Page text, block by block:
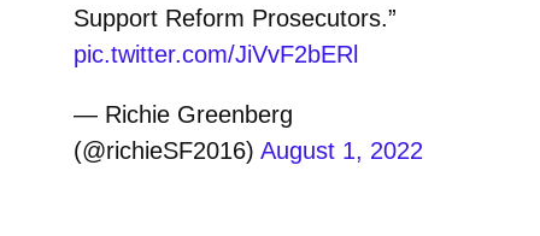
Support Reform Prosecutors.”
pic.twitter.com/JiVvF2bERl
— Richie Greenberg
(@richieSF2016) August 1, 2022